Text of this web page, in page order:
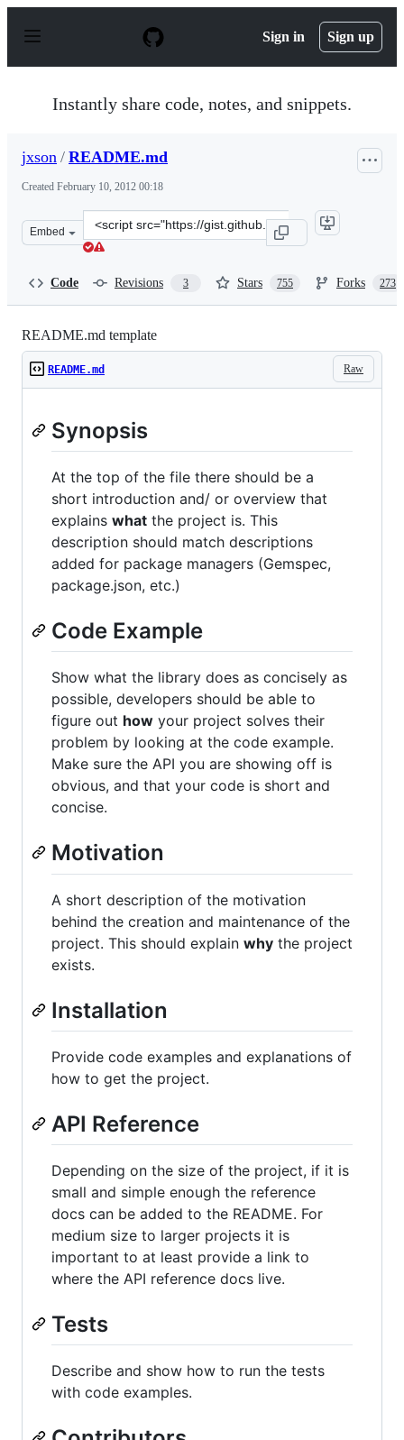
p
Sign in Sign up
Instantly share code, notes, and snippets.
jxson / README.md
Created February 10, 2012 00:18
Embed
Clone
this
Code Revisions 3 Stars 755 Forks 273
README.md template
Raw
README.md
Synopsis
At the top of the file there should be a
short introduction and/ or overview that
explains what the project is. This
description should match descriptions
added for package managers (Gemspec,
package.json, etc.)
Code Example
Show what the library does as concisely as
possible, developers should be able to
figure out how your project solves their
problem by looking at the code example.
Make sure the API you are showing off is
obvious, and that your code is short and
concise.
Motivation
A short description of the motivation
behind the creation and maintenance of the
project. This should explain why the project
exists.
Installation
Provide code examples and explanations of
how to get the project.
API Reference
Depending on the size of the project, if it is
small and simple enough the reference
docs can be added to the README. For
medium size to larger projects it is
important to at least provide a link to
where the API reference docs live.
Tests
Describe and show how to run the tests
with code examples.